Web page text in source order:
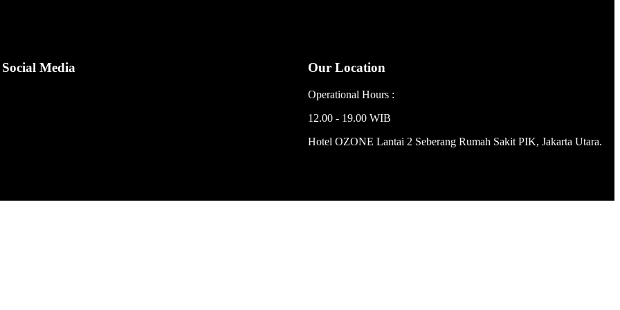
Social Media Our Location
Operational Hours :
12.00 - 19.00 WIB
Hotel OZONE Lantai 2 Seberang Rumah Sakit PIK, Jakarta Utara.